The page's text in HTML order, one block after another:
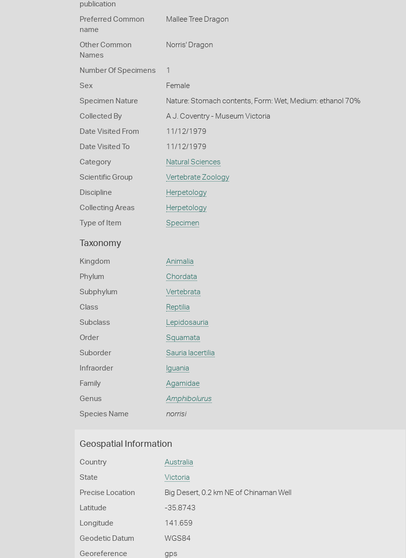
publication
Preferred Common
name
Mallee Tree Dragon
Other Common
Names
Norris' Dragon
Number Of Specimens 1
Sex Female
Specimen Nature Nature: Stomach contents, Form: Wet, Medium: ethanol 70%
Collected By A J. Coventry - Museum Victoria
Date Visited From 11/12/1979
Date Visited To 11/12/1979
Category Natural Sciences
Scientific Group Vertebrate Zoology
Discipline Herpetology
Collecting Areas Herpetology
Type of Item Specimen
Taxonomy
Kingdom Animalia
Phylum Chordata
Subphylum Vertebrata
Class Reptilia
Subclass Lepidosauria
Order Squamata
Suborder Sauria lacertilia
Infraorder Iguania
Family Agamidae
Genus Amphibolurus
Species Name norrisi
Geospatial Information
Country Australia
State Victoria
Precise Location Big Desert, 0.2 km NE of Chinaman Well
Latitude -35.8743
Longitude 141.659
Geodetic Datum WGS84
Georeference
gps